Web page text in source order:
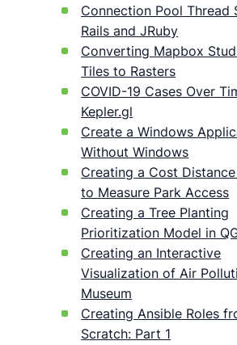
Connection Pool Thread
Rails and JRuby
Converting Mapbox
Tiles to Rasters
COVID-19 Cases Over
Kepler.gl
Create a Windows
Without Windows
Creating a Cost
to Measure Park Access
Creating a Tree Planting
Prioritization Model in
Creating an Interactive
Visualization of Air
Museum
Creating Ansible Roles
Scratch: Part 1